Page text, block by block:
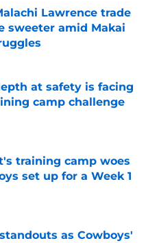
Lawrence trade
sweeter amid Makai
at safety is facing
camp challenge
Date
training camp woes
set up for a Week 1
as Cowboys'